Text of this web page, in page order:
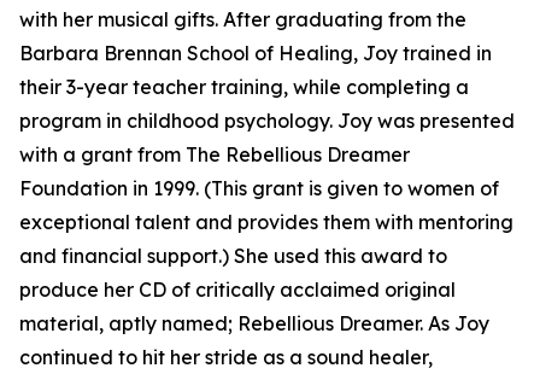
with her musical gifts. After graduating from the
Barbara Brennan School of Healing, Joy trained in
their 3-year teacher training, while completing a
program in childhood psychology. Joy was presented
with a grant from The Rebellious Dreamer
Foundation in 1999. (This grant is given to women of
exceptional talent and provides them with mentoring
and financial support.) She used this award to
produce her CD of critically acclaimed original
material, aptly named; Rebellious Dreamer. As Joy
continued to hit her stride as a sound healer,